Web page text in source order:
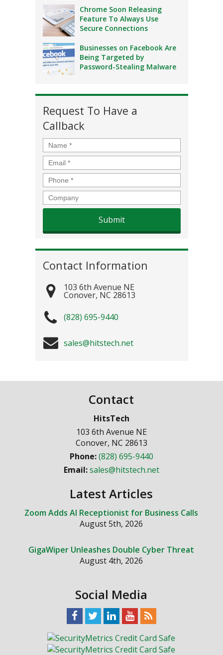
Chrome Soon Releasing
Feature To Always Use
Secure Connections
Businesses on Facebook Are
Being Targeted by
Password-Stealing Malware
Request To Have a
Callback
Name *
Email *
Phone *
Company
Contact Information
103 6th Avenue NE
Conover, NC 28613
(828) 695-9440
sales@hitstech.net
Contact
HitsTech
103 6th Avenue NE
Conover, NC 28613
Phone:(828) 695-9440
Email:sales@hitstech.net
Latest Articles
Zoom Adds AI Receptionist for Business Calls
August 5th, 2026
GigaWiper Unleashes Double Cyber Threat
August 4th, 2026
Social Media